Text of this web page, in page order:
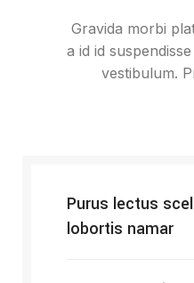
Gravida morbi
a id id
vestibulum.
Purus lectus
lobortis namar